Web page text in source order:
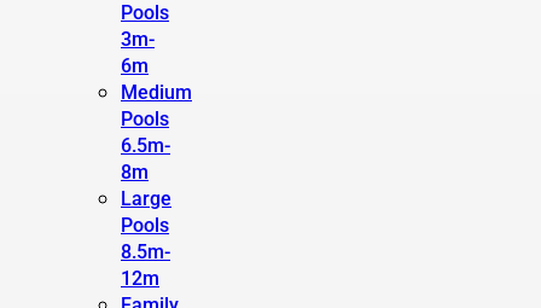
Pools
3m-
6m
Medium
Pools
6.5m-
8m
Large
Pools
8.5m-
12m